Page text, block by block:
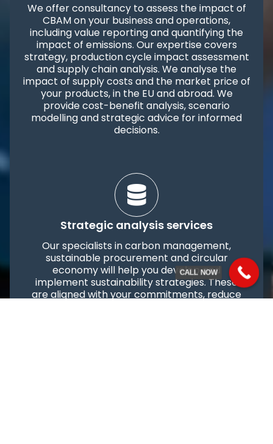
We offer consultancy to assess the impact of
CBAM on your business and operations,
including value reporting and quantifying the
impact of emissions. Our expertise covers
strategy, production cycle impact assessment
and supply chain analysis. We analyse the
impact of supply costs and the market price of
your products, in the EU and abroad. We
provide cost-benefit analysis, scenario
modelling and strategic advice for informed
decisions.
Strategic analysis services
Our specialists in carbon management,
sustainable procurement and circular
economy will help you develop and
implement sustainability strategies. These
are aligned with your commitments, reduce
CALL NOW